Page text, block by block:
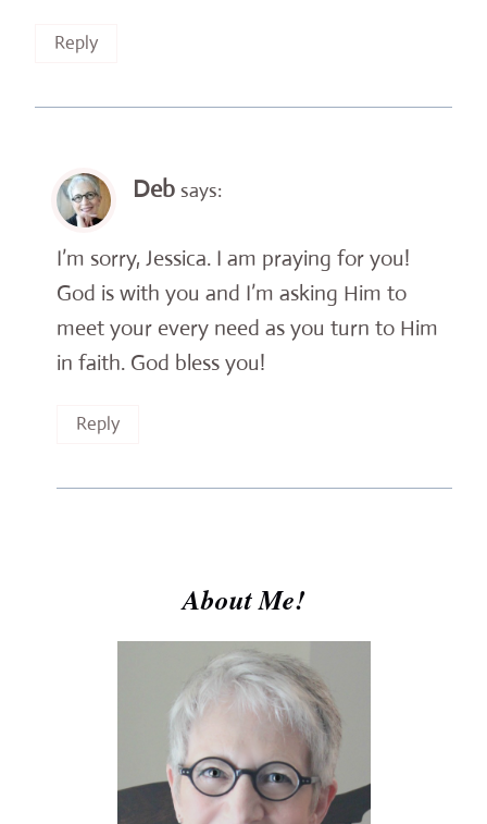
Reply
Deb says:
I’m sorry, Jessica. I am praying for you!
God is with you and I’m asking Him to
meet your every need as you turn to Him
in faith. God bless you!
Reply
About Me!